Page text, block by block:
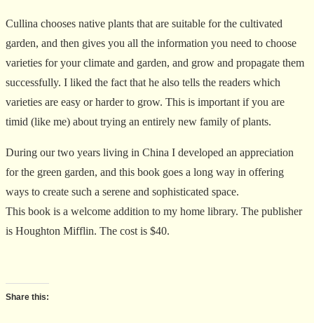
Cullina chooses native plants that are suitable for the cultivated
garden, and then gives you all the information you need to choose
varieties for your climate and garden, and grow and propagate them
successfully. I liked the fact that he also tells the readers which
varieties are easy or harder to grow. This is important if you are
timid (like me) about trying an entirely new family of plants.
During our two years living in China I developed an appreciation
for the green garden, and this book goes a long way in offering
ways to create such a serene and sophisticated space.
This book is a welcome addition to my home library. The publisher
is Houghton Mifflin. The cost is $40.
Share this: